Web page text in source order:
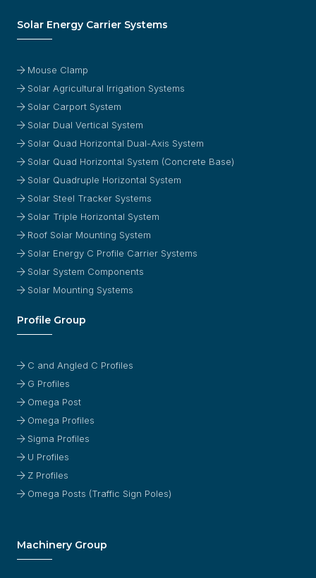
Solar Energy Carrier Systems
Mouse Clamp
Solar Agricultural Irrigation Systems
Solar Carport System
Solar Dual Vertical System
Solar Quad Horizontal Dual-Axis System
Solar Quad Horizontal System (Concrete Base)
Solar Quadruple Horizontal System
Solar Steel Tracker Systems
Solar Triple Horizontal System
Roof Solar Mounting System
Solar Energy C Profile Carrier Systems
Solar System Components
Solar Mounting Systems
Profile Group
C and Angled C Profiles
G Profiles
Omega Post
Omega Profiles
Sigma Profiles
U Profiles
Z Profiles
Omega Posts (Traffic Sign Poles)
Machinery Group